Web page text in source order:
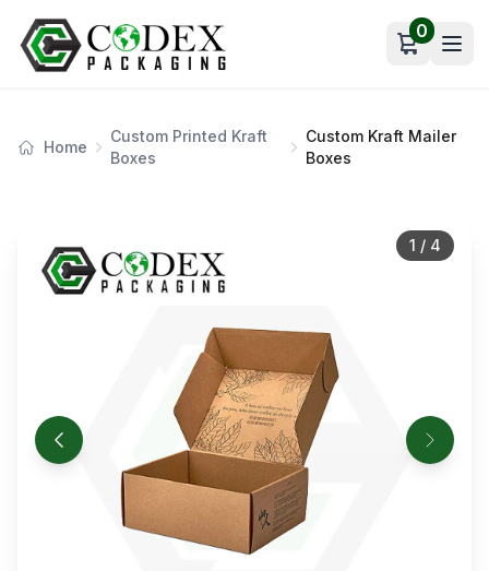
Open cart
0
Home
Custom Printed Kraft
Boxes
Custom Kraft Mailer
Boxes
1 / 4